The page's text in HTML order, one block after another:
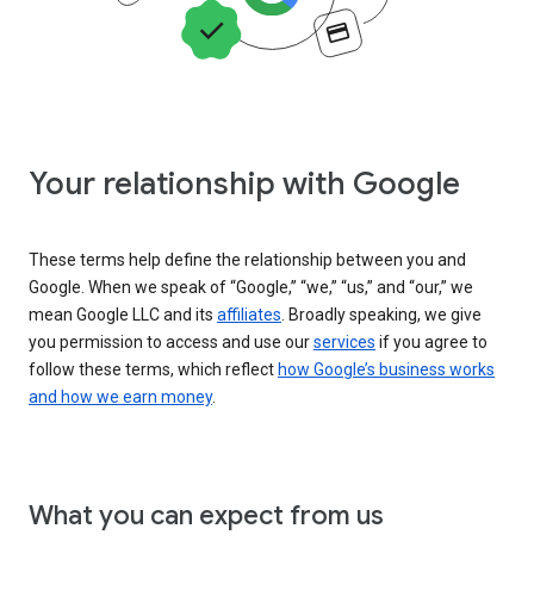
Your relationship with Google
These terms help define the relationship between you and
Google. When we speak of “Google,” “we,” “us,” and “our,” we
mean Google LLC and its affiliates . Broadly speaking, we give
you permission to access and use ourservices if you agree to
follow these terms, which reflect how Google’s business works
and how we earn money.
What you can expect from us